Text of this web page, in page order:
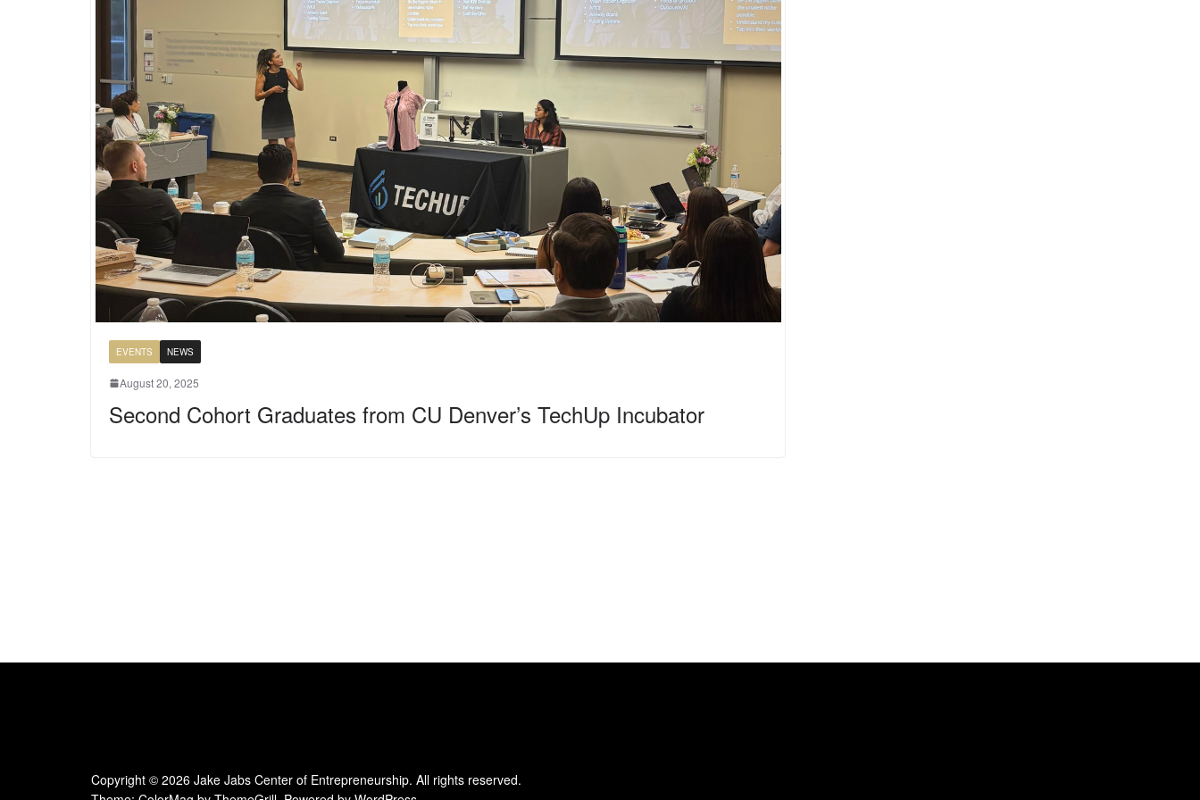
EVENTS NEWS
August 20, 2025
Second Cohort Graduates from CU Denver’s TechUp Incubator
Copyright © 2026 Jake Jabs Center of Entrepreneurship. All rights reserved.